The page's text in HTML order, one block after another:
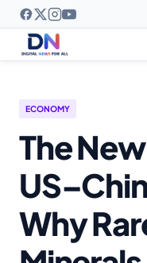
ECONOMY
The
Why